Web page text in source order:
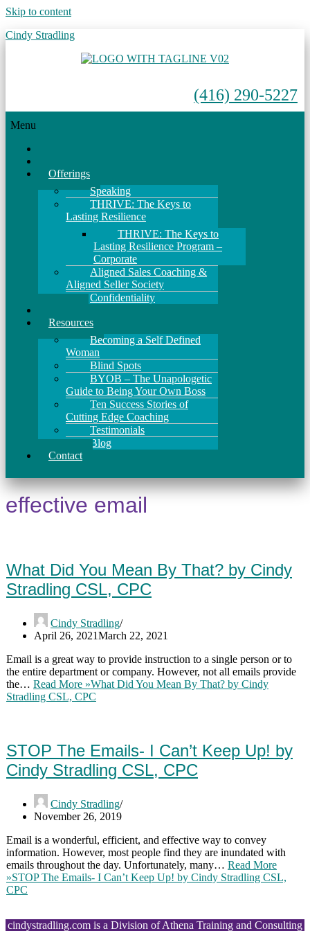
Skip to content
Cindy Stradling
(416) 290-5227
Menu
Offerings
Speaking
THRIVE: The Keys to
Lasting Resilience
THRIVE: The Keys to
Lasting Resilience Program –
Corporate
Aligned Sales Coaching &
Aligned Seller Society
Confidentiality
Resources
Becoming a Self Defined
Woman
Blind Spots
BYOB – The Unapologetic
Guide to Being Your Own Boss
Ten Success Stories of
Cutting Edge Coaching
Testimonials
Blog
Contact
effective email
What Did You Mean By That? by Cindy
Stradling CSL, CPC
Cindy Stradling
April 26, 2021March 22, 2021
Email is a great way to provide instruction to a single person or to
the entire department or company. However, not all emails provide
the… Read More »What Did You Mean By That? by Cindy
Stradling CSL, CPC
STOP The Emails- I Can’t Keep Up! by
Cindy Stradling CSL, CPC
Cindy Stradling
November 26, 2019
Email is a wonderful, efficient, and effective way to convey
information. However, most people find they are inundated with
emails throughout the day. Unfortunately, many… Read More
»STOP The Emails- I Can’t Keep Up! by Cindy Stradling CSL,
CPC
cindystradling.com is a Division of Athena Training and Consulting